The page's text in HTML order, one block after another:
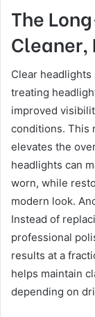
The
Cleaner,
Clear
treating
improved
conditions. This
elevates the
headlights can
worn, while
modern look.
Instead of
professional
results at a
helps maintain
depending on